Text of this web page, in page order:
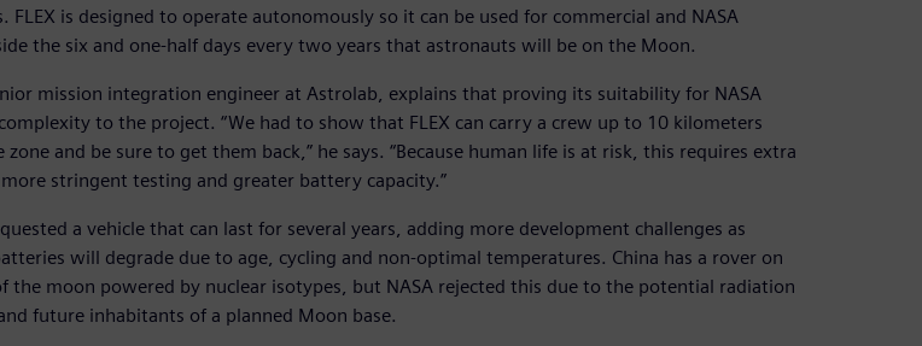
FLEX is designed to operate autonomously so it can be used for commercial and NASA
the six and one-half days every two years that astronauts will be on the Moon.
mission integration engineer at Astrolab, explains that proving its suitability for NASA
to the project. “We had to show that FLEX can carry a crew up to 10 kilometers
zone and be sure to get them back,” he says. “Because human life is at risk, this requires extra
stringent testing and greater battery capacity.”
a vehicle that can last for several years, adding more development challenges as
will degrade due to age, cycling and non-optimal temperatures. China has a rover on
the moon powered by nuclear isotypes, but NASA rejected this due to the potential radiation
future inhabitants of a planned Moon base.